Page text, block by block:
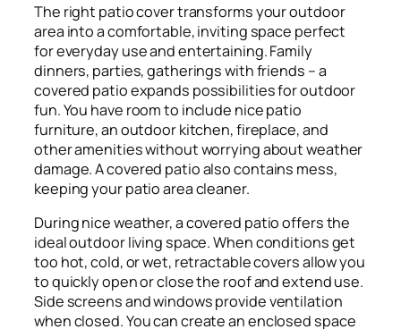
The right patio cover transforms your outdoor
area into a comfortable, inviting space perfect
for everyday use and entertaining. Family
dinners, parties, gatherings with friends – a
covered patio expands possibilities for outdoor
fun. You have room to include nice patio
furniture, an outdoor kitchen, fireplace, and
other amenities without worrying about weather
damage. A covered patio also contains mess,
keeping your patio area cleaner.
During nice weather, a covered patio offers the
ideal outdoor living space. When conditions get
too hot, cold, or wet, retractable covers allow you
to quickly open or close the roof and extend use.
Side screens and windows provide ventilation
when closed. You can create an enclosed space